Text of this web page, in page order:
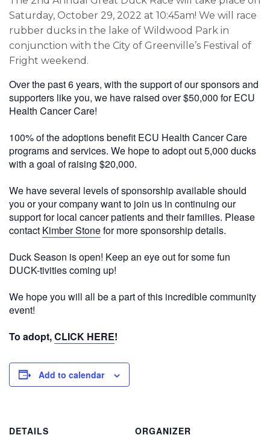
Saturday, October 29, 2022 at 10:45am! We will race
rubber ducks in the lake of Wildwood Park in
conjunction with the City of Greenville’s Festival of
Fright weekend.
Over the past 6 years, with the support of our sponsors and
supporters like you, we have raised over $50,000 for ECU
Health Cancer Care!
100% of the adoptions benefit ECU Health Cancer Care
programs and services. We hope to adopt out 5,000 ducks
with a goal of raising $20,000.
We have several levels of sponsorship available should
you or your company want to join us in continuing our
support for local cancer patients and their families. Please
contact Kimber Stonefor more sponsorship details.
Duck Season is open! Keep an eye out for some fun
DUCK-tivities coming up!
We hope you will all be a part of this incredible community
event!
To adopt,CLICK HERE!
Add to calendar
DETAILS
ORGANIZER